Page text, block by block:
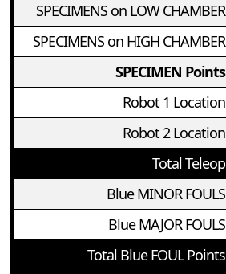
SPECIMENS on LOW CHAMBER
SPECIMENS on HIGH CHAMBER
SPECIMEN Points
Robot 1 Location
Robot 2 Location
Total Teleop
Blue MINOR FOULS
Blue MAJOR FOULS
Total Blue FOUL Points